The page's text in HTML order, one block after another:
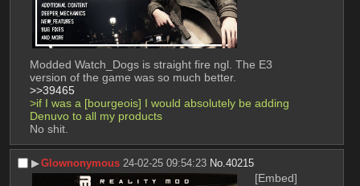
Modded Watch_Dogs is straight fire ngl. The E3
version of the game was so much better.
>>39465
>if I was a [bourgeois] I would absolutely be adding
Denuvo to all my products
No shit.
▶︎Glownonymous 24-02-25 09:54:23 No.40215
[Embed]